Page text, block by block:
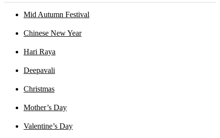
Mid Autumn Festival
Chinese New Year
Hari Raya
Deepavali
Christmas
Mother’s Day
Valentine’s Day